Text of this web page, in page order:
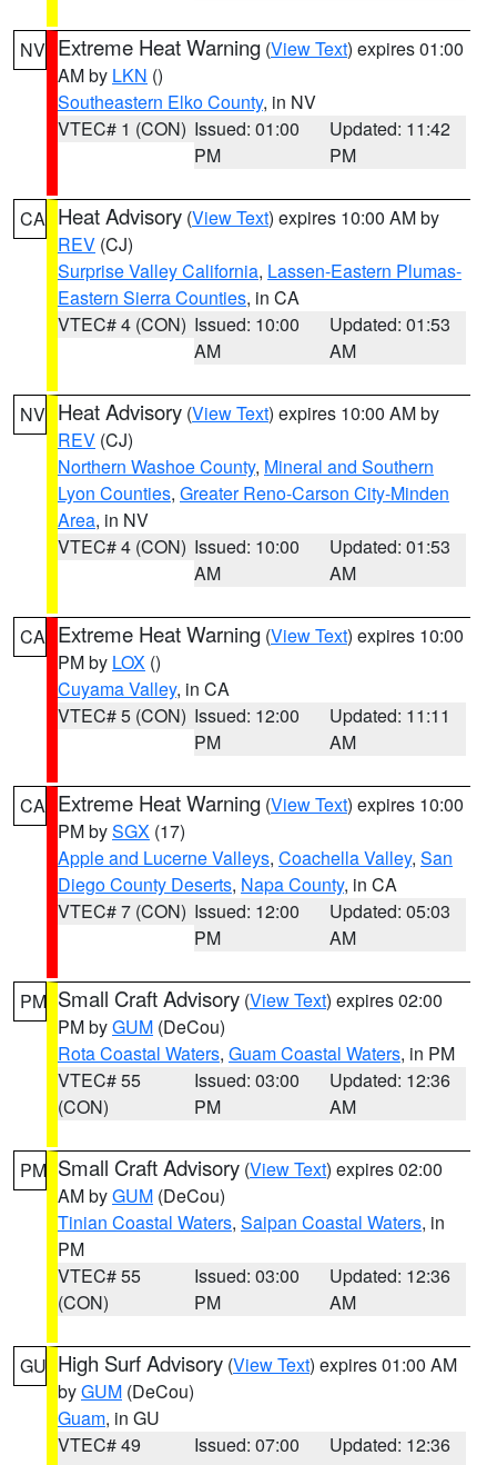
NV Extreme Heat Warning (View Text) expires 01:00
AM by LKN ()
Southeastern Elko County, in NV
VTEC# 1 (CON) Issued: 01:00
PM
Updated: 11:42
PM
CA Heat Advisory (View Text) expires 10:00 AM by
REV (CJ)
Surprise Valley California, Lassen-Eastern Plumas-
Eastern Sierra Counties, in CA
VTEC# 4 (CON) Issued: 10:00
AM
Updated: 01:53
AM
NV Heat Advisory (View Text) expires 10:00 AM by
REV (CJ)
Northern Washoe County, Mineral and Southern
Lyon Counties, Greater Reno-Carson City-Minden
Area, in NV
VTEC# 4 (CON) Issued: 10:00
AM
Updated: 01:53
AM
CA Extreme Heat Warning (View Text) expires 10:00
PM by LOX ()
Cuyama Valley, in CA
VTEC# 5 (CON) Issued: 12:00
PM
Updated: 11:11
AM
CA Extreme Heat Warning (View Text) expires 10:00
PM bySGX (17)
Apple and Lucerne Valleys, Coachella Valley, San
Diego County Deserts, Napa County, in CA
VTEC# 7 (CON) Issued: 12:00
PM
Updated: 05:03
AM
PM Small Craft Advisory (View Text) expires 02:00
PM byGUM (DeCou)
Rota Coastal Waters, Guam Coastal Waters, in PM
VTEC# 55
(CON)
Issued: 03:00
PM
Updated: 12:36
AM
PM Small Craft Advisory (View Text) expires 02:00
AM byGUM (DeCou)
Tinian Coastal Waters, Saipan Coastal Waters, in
PM
VTEC# 55
(CON)
Issued: 03:00
PM
Updated: 12:36
AM
GU High Surf Advisory (View Text) expires 01:00 AM
byGUM (DeCou)
Guam, in GU
VTEC# 49
Issued: 07:00
Updated: 12:36